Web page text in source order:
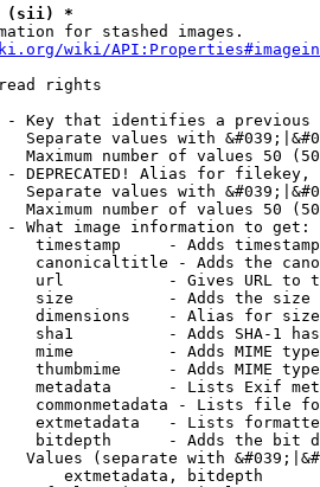
(sii) *
for stashed images.
wiki/
rights
Key that identifies a
Separate values with
Maximum number of values 50
DEPRECATED! Alias for filekey,
Separate values with
Maximum number of values 50
What image information to get:
timestamp     - Adds
canonicaltitle - Adds the
url           - Gives URL to
size          - Adds the
dimensions    - Alias for size
sha1          - Adds SHA-1
mime          - Adds MIME
thumbmime     - Adds MIME
metadata      - Lists Exif
commonmetadata - Lists file
extmetadata   - Lists
bitdepth      - Adds the bit
Values (separate with
extmetadata, bitdepth